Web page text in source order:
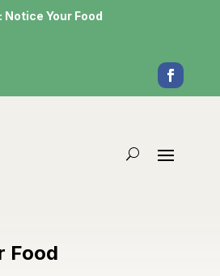
Your Food
Food